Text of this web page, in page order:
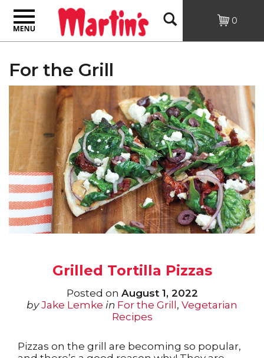
Toggle
navigation
Open 0
For the Grill
Grilled Tortilla Pizzas
Posted on August 1, 2022
by Jake Lemke in For the Grill, Vegetarian
Recipes
Pizzas on the grill are becoming so popular,